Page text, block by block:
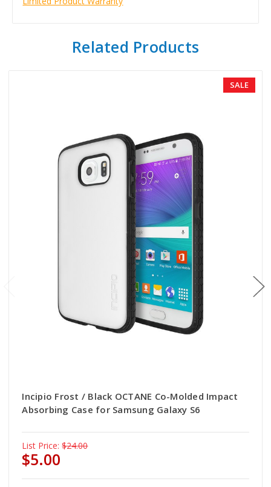
Related Products
SALE
Incipio Frost / Black OCTANE Co-Molded Impact
Absorbing Case for Samsung Galaxy S6
List Price: $24.00
$5.00